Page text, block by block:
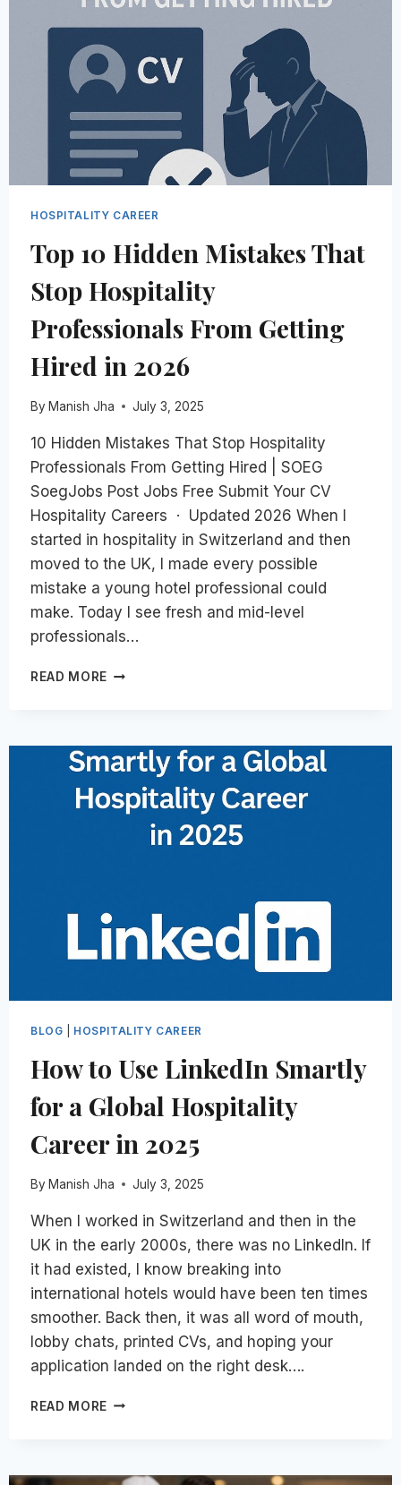
IN
2026
(AND
HOW
TO
THEM)
HOSPITALITY CAREER
Top 10 Hidden Mistakes That
Stop Hospitality
Professionals From Getting
Hired in 2026
By Manish Jha July 3, 2025
10 Hidden Mistakes That Stop Hospitality
Professionals From Getting Hired | SOEG
SoegJobs Post Jobs Free Submit Your CV
Hospitality Careers · Updated 2026 When I
started in hospitality in Switzerland and then
moved to the UK, I made every possible
mistake a young hotel professional could
make. Today I see fresh and mid-level
professionals…
READ MORE TOP
THAT
STOP
HOSPITALITY
PROFESSIONALS
GETTING
BLOG HOSPITALITY CAREER
How to Use LinkedIn Smartly
for a Global Hospitality
Career in 2025
By Manish Jha July 3, 2025
When I worked in Switzerland and then in the
UK in the early 2000s, there was no LinkedIn. If
it had existed, I know breaking into
international hotels would have been ten times
smoother. Back then, it was all word of mouth,
lobby chats, printed CVs, and hoping your
application landed on the right desk….
READ MORE HOW
SMARTLY